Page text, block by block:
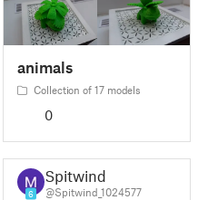
animals
Collection of 17 models
0
6
Spitwind
@Spitwind_1024577